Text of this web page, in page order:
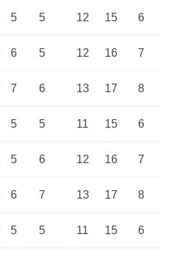
5 5 12 15 6
6 5 12 16 7
7 6 13 17 8
5 5 11 15 6
5 6 12 16 7
6 7 13 17 8
5 5 11 15 6